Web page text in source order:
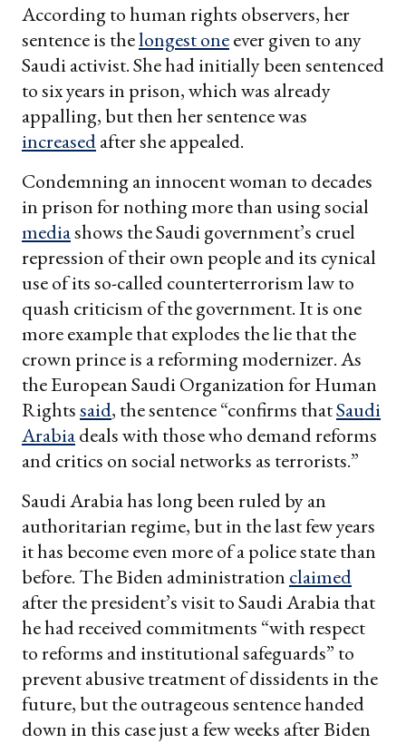
According to human rights observers, her
sentence is thelongest oneever given to any
Saudi activist. She had initially been sentenced
to six years in prison, which was already
appalling, but then her sentence was
increasedafter she appealed.
Condemning an innocent woman to decades
in prison for nothing more than using social
mediashows the Saudi government’s cruel
repression of their own people and its cynical
use of its so-called counterterrorism law to
quash criticism of the government. It is one
more example that explodes the lie that the
crown prince is a reforming modernizer. As
the European Saudi Organization for Human
Rightssaid, the sentence “confirms thatSaudi
Arabiadeals with those who demand reforms
and critics on social networks as terrorists.”
Saudi Arabia has long been ruled by an
authoritarian regime, but in the last few years
it has become even more of a police state than
before. The Biden administration claimed
after the president’s visit to Saudi Arabia that
he had received commitments “with respect
to reforms and institutional safeguards” to
prevent abusive treatment of dissidents in the
future, but the outrageous sentence handed
down in this case just a few weeks after Biden